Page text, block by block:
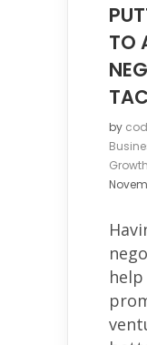
TO
by
Growth